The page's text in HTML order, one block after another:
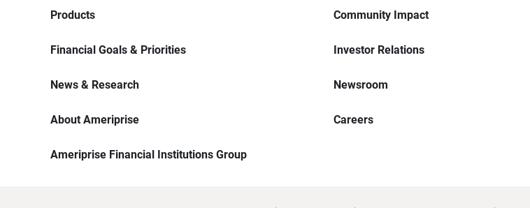
Products
Financial Goals & Priorities
News & Research
About Ameriprise
Ameriprise Financial Institutions Group
Community Impact
Investor Relations
Newsroom
Careers